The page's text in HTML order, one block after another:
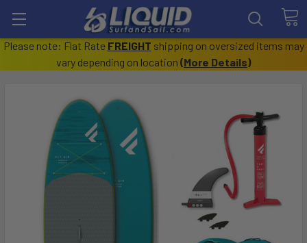
Please note: Flat Rate FREIGHT shipping on oversized items may
vary depending on location (More Details)